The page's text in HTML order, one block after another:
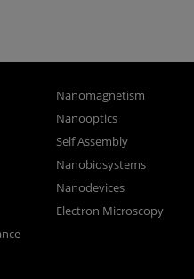
Nanomagnetism
Nanooptics
Self Assembly
Nanobiosystems
Nanodevices
Electron Microscopy